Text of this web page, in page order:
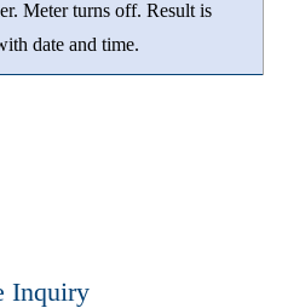
Meter turns off. Result is
date and time.
Inquiry